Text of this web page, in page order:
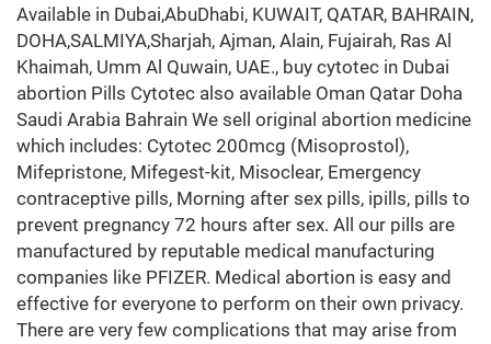
Available in Dubai,AbuDhabi, KUWAIT, QATAR, BAHRAIN,
DOHA,SALMIYA,Sharjah, Ajman, Alain, Fujairah, Ras Al
Khaimah, Umm Al Quwain, UAE., buy cytotec in Dubai
abortion Pills Cytotec also available Oman Qatar Doha
Saudi Arabia Bahrain We sell original abortion medicine
which includes: Cytotec 200mcg (Misoprostol),
Mifepristone, Mifegest-kit, Misoclear, Emergency
contraceptive pills, Morning after sex pills, ipills, pills to
prevent pregnancy 72 hours after sex. All our pills are
manufactured by reputable medical manufacturing
companies like PFIZER. Medical abortion is easy and
effective for everyone to perform on their own privacy.
There are very few complications that may arise from